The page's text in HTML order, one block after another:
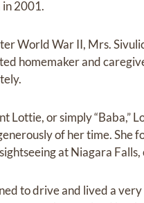
2001.
World War II, Mrs.
homemaker and
Lottie, or simply “Baba,”
of her time. She
at Niagara
to drive and lived a